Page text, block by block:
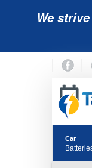
We
Car